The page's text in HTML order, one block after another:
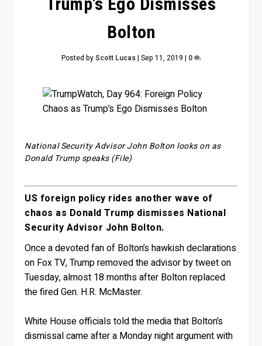
Bolton
Posted byScott Lucas| Sep 11, 2019 | 0
National Security Advisor John Bolton looks on as
Donald Trump speaks (File)
US foreign policy rides another wave of
chaos as Donald Trump dismisses National
Security Advisor John Bolton.
Once a devoted fan of Bolton’s hawkish declarations
on Fox TV, Trump removed the advisor by tweet on
Tuesday, almost 18 months after Bolton replaced
the fired Gen. H.R. McMaster.
White House officials told the media that Bolton’s
dismissal came after a Monday night argument with